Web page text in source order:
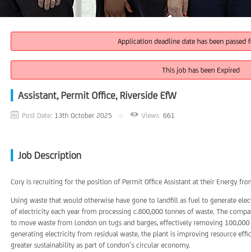
Application deadline date has been passed
This job has been Expired
Assistant, Permit Office, Riverside EfW
Post Date: 13th October 2025 Views 661
Job Description
Cory is recruiting for the position of Permit Office Assistant at their Energy
Using waste that would otherwise have gone to landfill as fuel to generate
of electricity each year from processing c.800,000 tonnes of waste. The
to move waste from London on tugs and barges, effectively removing
generating electricity from residual waste, the plant is improving resource
greater sustainability as part of London’s circular economy.